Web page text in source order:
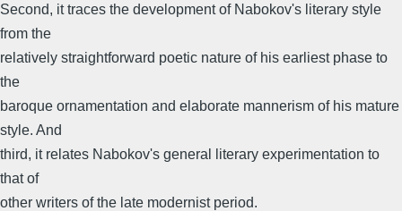
Second, it traces the development of Nabokov's literary style
from the
relatively straightforward poetic nature of his earliest phase to
the
baroque ornamentation and elaborate mannerism of his mature
style. And
third, it relates Nabokov's general literary experimentation to
that of
other writers of the late modernist period.